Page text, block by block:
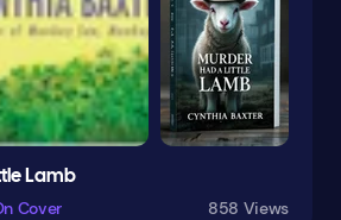
Lamb
Cover 858 Views